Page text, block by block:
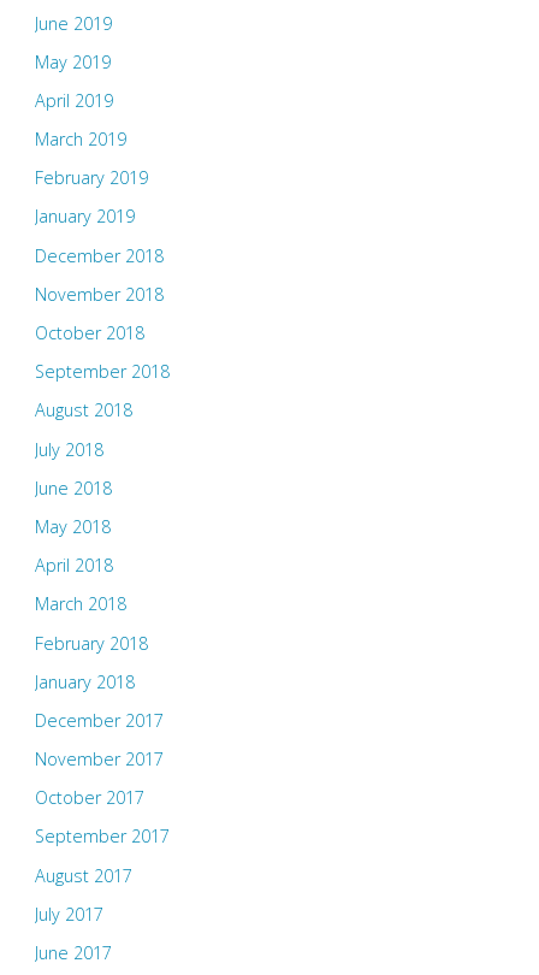
June 2019
May 2019
April 2019
March 2019
February 2019
January 2019
December 2018
November 2018
October 2018
September 2018
August 2018
July 2018
June 2018
May 2018
April 2018
March 2018
February 2018
January 2018
December 2017
November 2017
October 2017
September 2017
August 2017
July 2017
June 2017